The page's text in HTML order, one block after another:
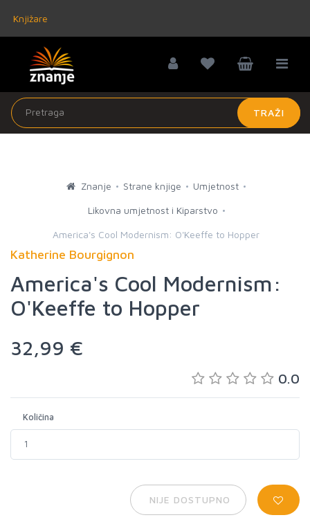
Knjižare
TRAŽI
Znanje Strane knjige Umjetnost
Likovna umjetnost i Kiparstvo
America's Cool Modernism: O'Keeffe to Hopper
Katherine Bourgignon
America's Cool Modernism:
O'Keeffe to Hopper
32,99 €
0.0
Količina
NIJE DOSTUPNO